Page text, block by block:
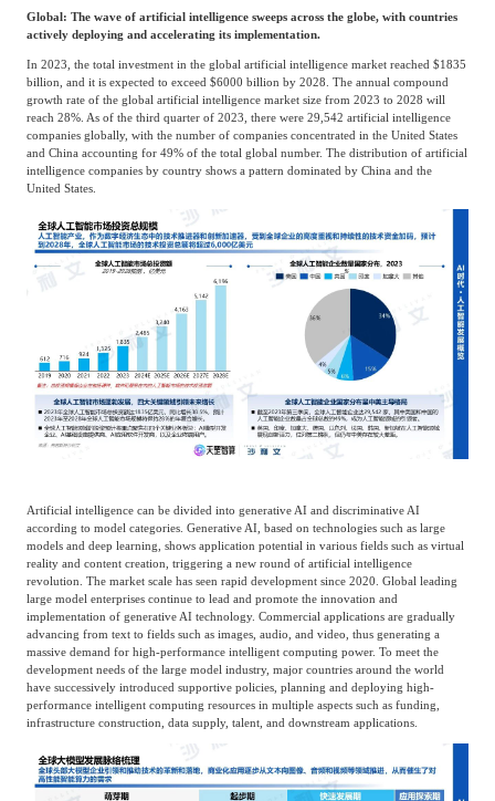
Maternal And Infant
Animal Husbandry
And Fishery
Landscaping Commercial Aviation
Global: The wave of artificial intelligence sweeps across the globe, with countries
actively deploying and accelerating its implementation.
In 2023, the total investment in the global artificial intelligence market reached $1835
billion, and it is expected to exceed $6000 billion by 2028. The annual compound
growth rate of the global artificial intelligence market size from 2023 to 2028 will
reach 28%. As of the third quarter of 2023, there were 29,542 artificial intelligence
companies globally, with the number of companies concentrated in the United States
and China accounting for 49% of the total global number. The distribution of artificial
intelligence companies by country shows a pattern dominated by China and the
United States.
Artificial intelligence can be divided into generative AI and discriminative AI
according to model categories. Generative AI, based on technologies such as large
models and deep learning, shows application potential in various fields such as virtual
reality and content creation, triggering a new round of artificial intelligence
revolution. The market scale has seen rapid development since 2020. Global leading
large model enterprises continue to lead and promote the innovation and
implementation of generative AI technology. Commercial applications are gradually
advancing from text to fields such as images, audio, and video, thus generating a
massive demand for high-performance intelligent computing power. To meet the
development needs of the large model industry, major countries around the world
have successively introduced supportive policies, planning and deploying high-
performance intelligent computing resources in multiple aspects such as funding,
infrastructure construction, data supply, talent, and downstream applications.